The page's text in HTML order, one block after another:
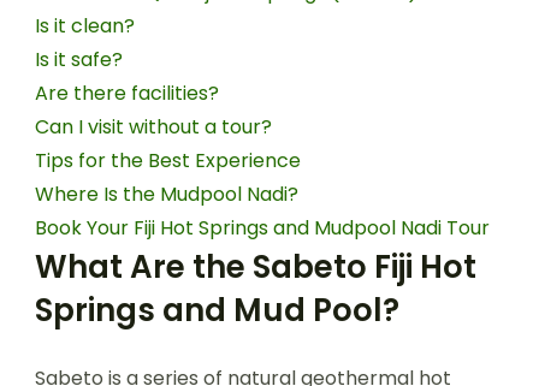
Is it clean?
Is it safe?
Are there facilities?
Can I visit without a tour?
Tips for the Best Experience
Where Is the Mudpool Nadi?
Book Your Fiji Hot Springs and Mudpool Nadi Tour
What Are the Sabeto Fiji Hot
Springs and Mud Pool?
Sabeto is a series of natural geothermal hot